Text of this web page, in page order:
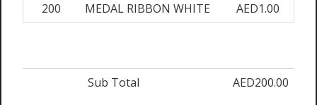
200
MEDAL RIBBON WHITE AED1.00
Sub Total
AED200.00